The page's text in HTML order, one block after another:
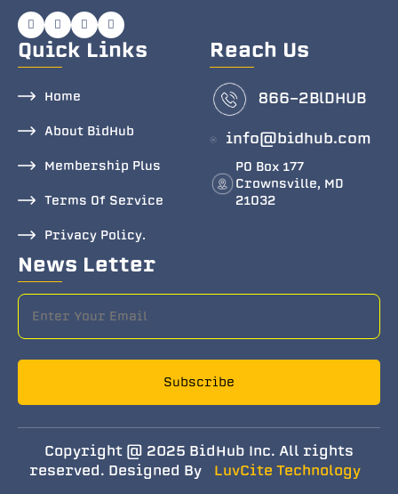
Quick Links
Home
About BidHub
Membership Plus
Terms Of Service
Privacy Policy.
Reach Us
866-2BlDHUB
info@bidhub.com
PO Box 177
Crownsville, MD
21032
News Letter
Subscribe
Copyright @ 2025 BidHub Inc. All rights
reserved. Designed By
LuvCite Technology